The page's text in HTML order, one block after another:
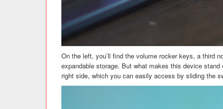
On the left, you’ll find the volume rocker keys, a third
expandable storage. But what makes this device
right side, which you can easily access by sliding the